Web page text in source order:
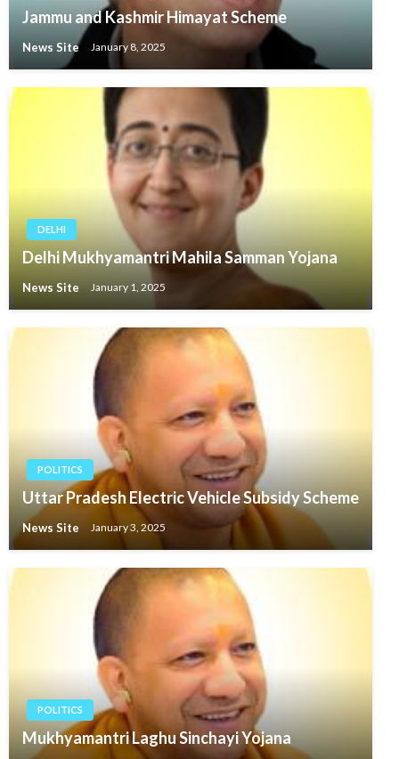
Jammu and Kashmir Himayat Scheme
News Site January 8, 2025
DELHI
Delhi Mukhyamantri Mahila Samman Yojana
News Site January 1, 2025
POLITICS
Uttar Pradesh Electric Vehicle Subsidy Scheme
News Site January 3, 2025
POLITICS
Mukhyamantri Laghu Sinchayi Yojana